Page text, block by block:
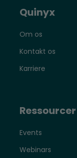
Quinyx
Om os
Kontakt os
Karriere
Ressourcer
Events
Webinars